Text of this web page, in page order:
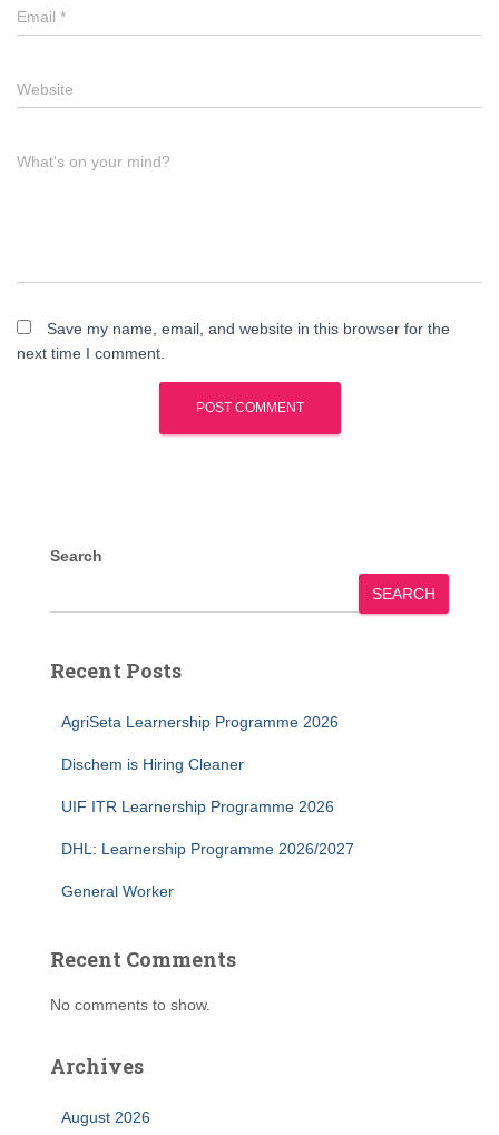
Email *
Website
What's on your mind?
Save my name, email, and website in this browser for the
next time I comment.
Search
SEARCH
Recent Posts
AgriSeta Learnership Programme 2026
Dischem is Hiring Cleaner
UIF ITR Learnership Programme 2026
DHL: Learnership Programme 2026/2027
General Worker
Recent Comments
No comments to show.
Archives
August 2026